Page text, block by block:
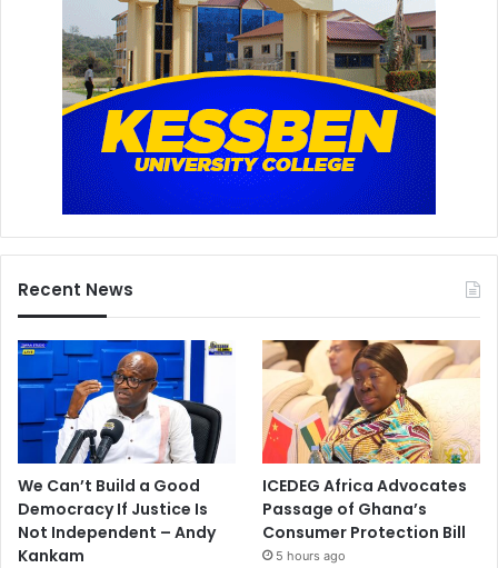
Recent News
We Can’t Build a Good
Democracy If Justice Is
Not Independent – Andy
Kankam
ICEDEG Africa Advocates
Passage of Ghana’s
Consumer Protection Bill
5 hours ago